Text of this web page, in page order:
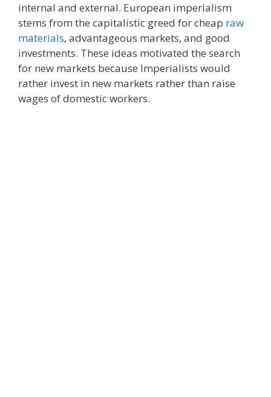
internal and external. European imperialism
stems from the capitalistic greed for cheap raw
materials, advantageous markets, and good
investments. These ideas motivated the search
for new markets because Imperialists would
rather invest in new markets rather than raise
wages of domestic workers.